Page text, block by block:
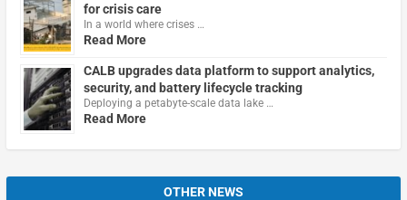
for crisis care
In a world where crises …
Read More
CALB upgrades data platform to support analytics,
security, and battery lifecycle tracking
Deploying a petabyte-scale data lake …
Read More
OTHER NEWS